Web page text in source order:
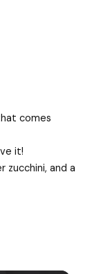
comes
it!
zucchini, and a